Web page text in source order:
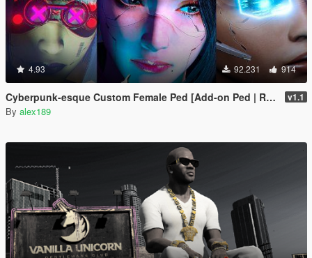
4.93 92.231 914
Cyberpunk-esque Custom Female Ped [Add-on Ped | Replace] v1.1
By alex189